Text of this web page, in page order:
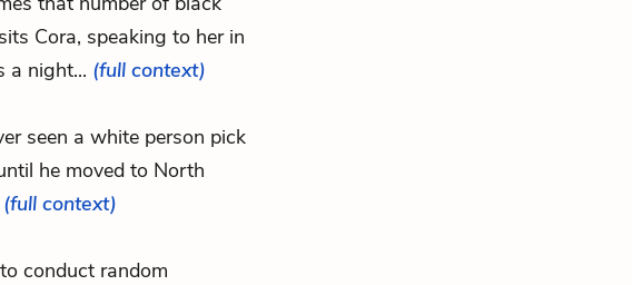
Cora, speaking to her in
a night... (full context)
seen a white person pick
he moved to North
(full context)
conduct random